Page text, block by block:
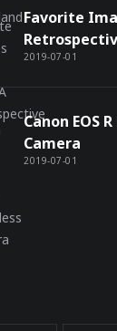
2019-07-01
Favorite
2019-07-01
Canon EOS
Camera